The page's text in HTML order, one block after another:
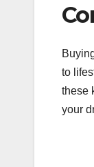
to
these
your